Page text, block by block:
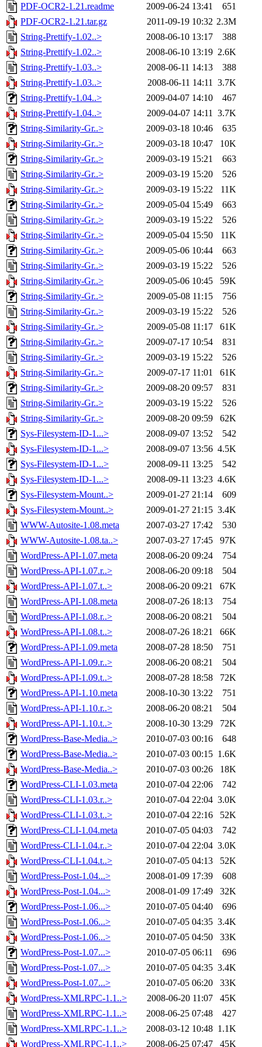
PDF-OCR2-1.21.readme
2009-06-24 13:41
651
PDF-OCR2-1.21.tar.gz
2011-09-19 10:32 2.3M
String-Prettify-1.02..>
2008-06-10 13:17
388
String-Prettify-1.02..>
2008-06-10 13:19 2.6K
String-Prettify-1.03..>
2008-06-11 14:13
388
String-Prettify-1.03..>
2008-06-11 14:11 3.7K
String-Prettify-1.04..>
2009-04-07 14:10
467
String-Prettify-1.04..>
2009-04-07 14:11 3.7K
String-Similarity-Gr..>
2009-03-18 10:46
635
String-Similarity-Gr..>
2009-03-18 10:47
10K
String-Similarity-Gr..>
2009-03-19 15:21
663
String-Similarity-Gr..>
2009-03-19 15:20
526
String-Similarity-Gr..>
2009-03-19 15:22
11K
String-Similarity-Gr..>
2009-05-04 15:49
663
String-Similarity-Gr..>
2009-03-19 15:22
526
String-Similarity-Gr..>
2009-05-04 15:50
11K
String-Similarity-Gr..>
2009-05-06 10:44
663
String-Similarity-Gr..>
2009-03-19 15:22
526
String-Similarity-Gr..>
2009-05-06 10:45
59K
String-Similarity-Gr..>
2009-05-08 11:15
756
String-Similarity-Gr..>
2009-03-19 15:22
526
String-Similarity-Gr..>
2009-05-08 11:17
61K
String-Similarity-Gr..>
2009-07-17 10:54
831
String-Similarity-Gr..>
2009-03-19 15:22
526
String-Similarity-Gr..>
2009-07-17 11:01
61K
String-Similarity-Gr..>
2009-08-20 09:57
831
String-Similarity-Gr..>
2009-03-19 15:22
526
String-Similarity-Gr..>
2009-08-20 09:59
62K
Sys-Filesystem-ID-1...>
2008-09-07 13:52
542
Sys-Filesystem-ID-1...>
2008-09-07 13:56 4.5K
Sys-Filesystem-ID-1...>
2008-09-11 13:25
542
Sys-Filesystem-ID-1...>
2008-09-11 13:23 4.6K
Sys-Filesystem-Mount..>
2009-01-27 21:14
609
Sys-Filesystem-Mount..>
2009-01-27 21:15 3.4K
WWW-Autosite-1.08.meta
2007-03-27 17:42
530
WWW-Autosite-1.08.ta..>
2007-03-27 17:45
97K
WordPress-API-1.07.meta
2008-06-20 09:24
754
WordPress-API-1.07.r..>
2008-06-20 09:18
504
WordPress-API-1.07.t..>
2008-06-20 09:21
67K
WordPress-API-1.08.meta
2008-07-26 18:13
754
WordPress-API-1.08.r..>
2008-06-20 08:21
504
WordPress-API-1.08.t..>
2008-07-26 18:21
66K
WordPress-API-1.09.meta
2008-07-28 18:50
751
WordPress-API-1.09.r..>
2008-06-20 08:21
504
WordPress-API-1.09.t..>
2008-07-28 18:58
72K
WordPress-API-1.10.meta
2008-10-30 13:22
751
WordPress-API-1.10.r..>
2008-06-20 08:21
504
WordPress-API-1.10.t..>
2008-10-30 13:29
72K
WordPress-Base-Media..>
2010-07-03 00:16
648
WordPress-Base-Media..>
2010-07-03 00:15 1.6K
WordPress-Base-Media..>
2010-07-03 00:26
18K
WordPress-CLI-1.03.meta
2010-07-04 22:06
742
WordPress-CLI-1.03.r..>
2010-07-04 22:04 3.0K
WordPress-CLI-1.03.t..>
2010-07-04 22:16
52K
WordPress-CLI-1.04.meta
2010-07-05 04:03
742
WordPress-CLI-1.04.r..>
2010-07-04 22:04 3.0K
WordPress-CLI-1.04.t..>
2010-07-05 04:13
52K
WordPress-Post-1.04...>
2008-01-09 17:39
608
WordPress-Post-1.04...>
2008-01-09 17:49
32K
WordPress-Post-1.06...>
2010-07-05 04:40
696
WordPress-Post-1.06...>
2010-07-05 04:35 3.4K
WordPress-Post-1.06...>
2010-07-05 04:50
33K
WordPress-Post-1.07...>
2010-07-05 06:11
696
WordPress-Post-1.07...>
2010-07-05 04:35 3.4K
WordPress-Post-1.07...>
2010-07-05 06:20
33K
WordPress-XMLRPC-1.1..>
2008-06-20 11:07
45K
WordPress-XMLRPC-1.1..>
2008-06-25 07:48
427
WordPress-XMLRPC-1.1..>
2008-03-12 10:48 1.1K
WordPress-XMLRPC-1.1..>
2008-06-25 07:47 45K